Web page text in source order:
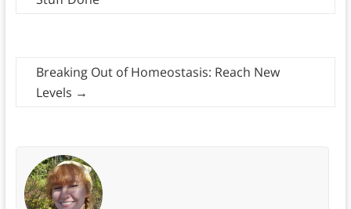
Breaking Out of Homeostasis: Reach New
Levels →